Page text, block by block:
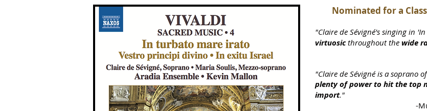
Nominated for a
"Claire de Sévigné's singing in
virtuosicthroughout the wide
"Claire de Sévigné is a soprano
plenty of power to hit the top
import."
-